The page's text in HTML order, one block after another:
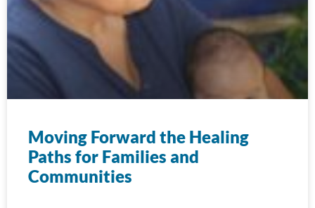
Moving Forward the Healing
Paths for Families and
Communities